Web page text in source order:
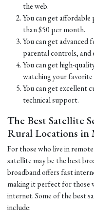
the web.
You can get
than $50 per month.
You can get advanced
parental controls, and
You can get high-
watching your favorite
You can get excellent
technical support.
The Best Satellite
Rural Locations in
For those who live in
satellite may be the best
broadband offers fast
making it perfect for those
internet. Some of the best
include: